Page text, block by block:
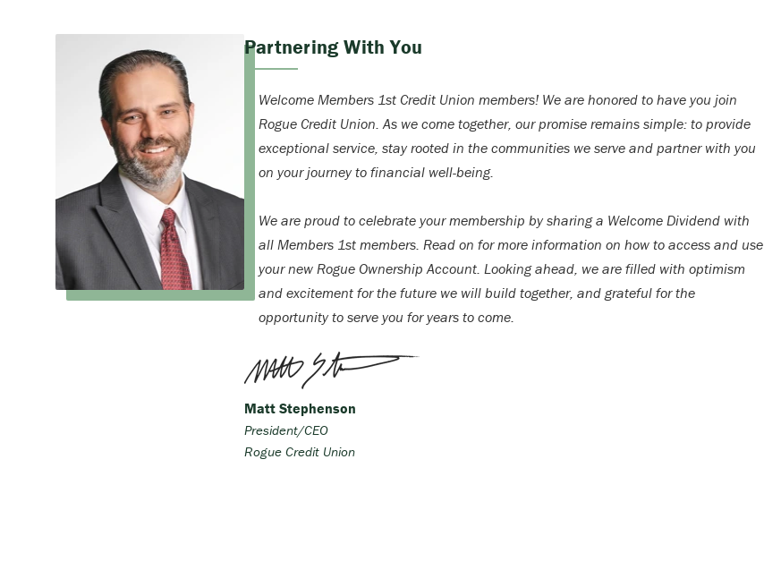
Partnering With You
Welcome Members 1st Credit Union members! We are honored to have you join
Rogue Credit Union. As we come together, our promise remains simple: to provide
exceptional service, stay rooted in the communities we serve and partner with you
on your journey to financial well-being.
We are proud to celebrate your membership by sharing a Welcome Dividend with
all Members 1st members. Read on for more information on how to access and use
your new Rogue Ownership Account. Looking ahead, we are filled with optimism
and excitement for the future we will build together, and grateful for the
opportunity to serve you for years to come.
Matt Stephenson
President/CEO
Rogue Credit Union